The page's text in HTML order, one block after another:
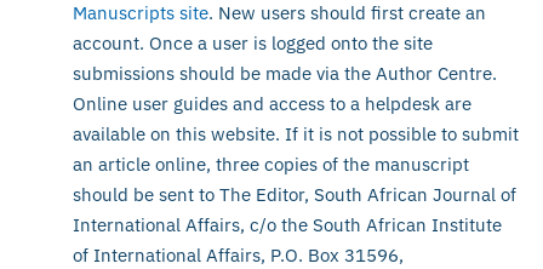
Manuscripts site. New users should first create an
account. Once a user is logged onto the site
submissions should be made via the Author Centre.
Online user guides and access to a helpdesk are
available on this website. If it is not possible to submit
an article online, three copies of the manuscript
should be sent to The Editor, South African Journal of
International Affairs, c/o the South African Institute
of International Affairs, P.O. Box 31596,